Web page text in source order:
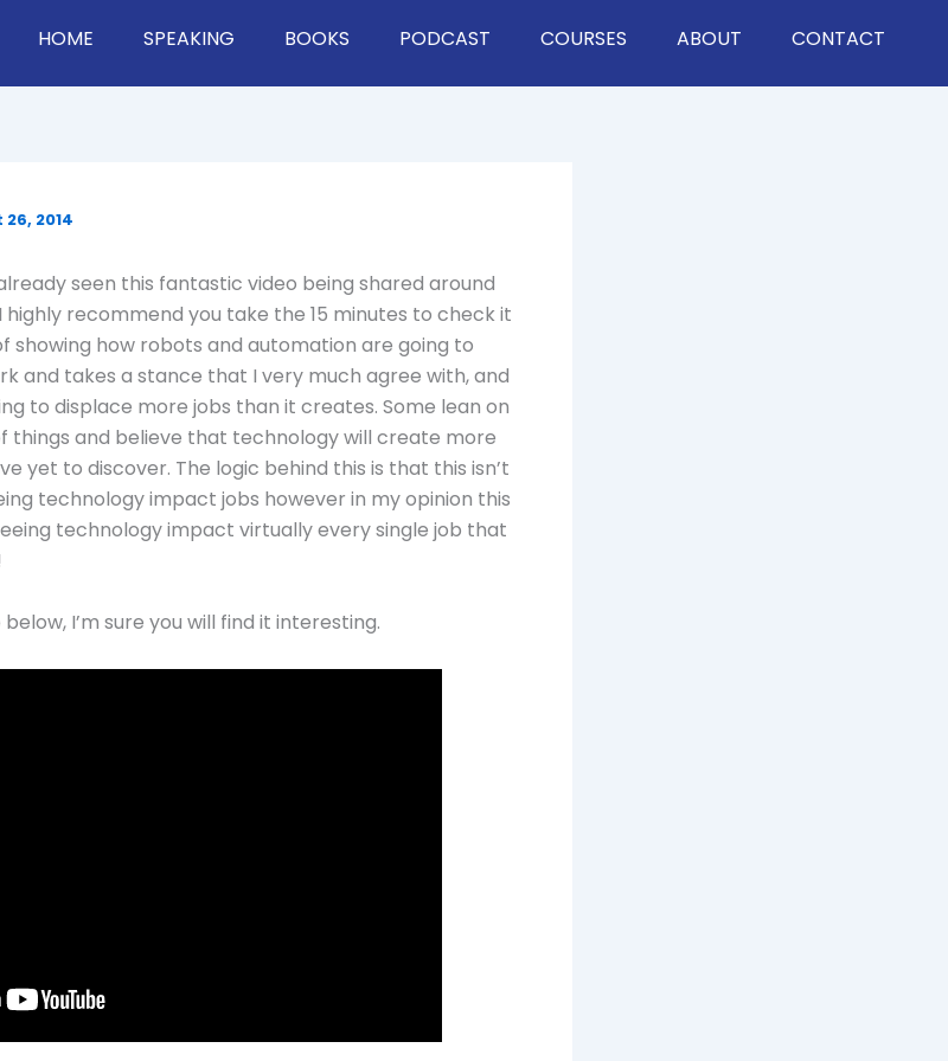
HOME SPEAKING BOOKS PODCAST COURSES ABOUT CONTACT
2014
seen this fantastic video being shared around
recommend you take the 15 minutes to check it
showing how robots and automation are going to
and takes a stance that I very much agree with, and
to displace more jobs than it creates. Some lean on
things and believe that technology will create more
yet to discover. The logic behind this is that this isn’t
technology impact jobs however in my opinion this
technology impact virtually every single job that
I’m sure you will find it interesting.